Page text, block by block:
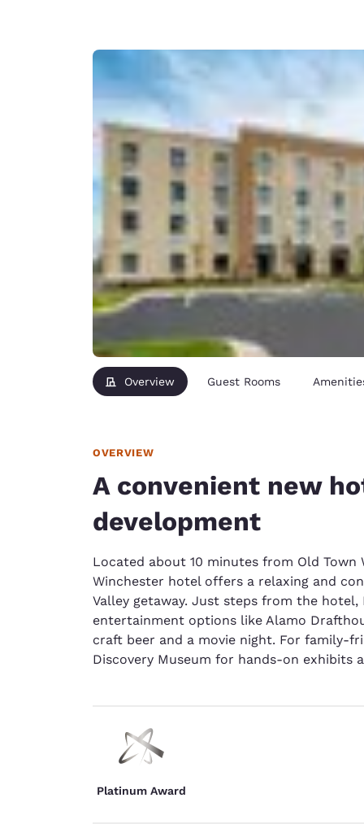
English
English
United
English
Asia-Pac
Overview Guest Rooms
OVERVIEW
A convenient new
development
Located about 10 minutes from Old
Winchester hotel offers a relaxing and
Valley getaway. Just steps from the
entertainment options like Alamo
craft beer and a movie night. For family-
Discovery Museum for hands-on exhibits
Platinum Award